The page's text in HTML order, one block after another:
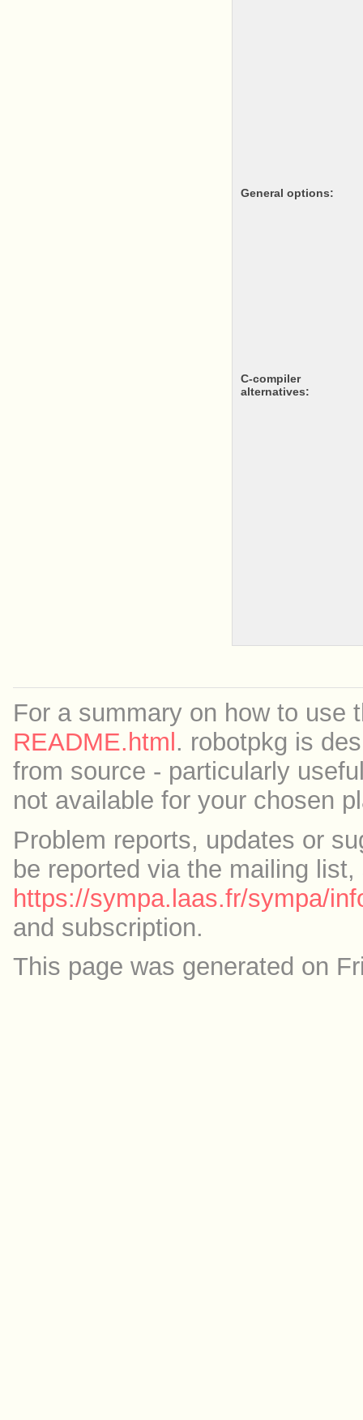
General options:
c-compiler
alternatives:
For a summary on how to use
README.html. robotpkg is
from source - particularly
not available for your chosen
Problem reports, updates or
be reported via the mailing list,
https://sympa.laas.fr/sympa/
and subscription.
This page was generated on